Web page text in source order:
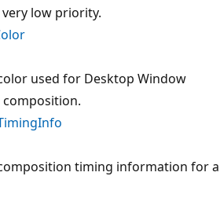
low priority.
used for Desktop Window
composition.
timing information for a